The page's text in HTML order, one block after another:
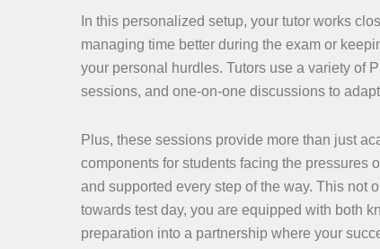
In this personalized setup, your tutor works
managing time better during the exam or
your personal hurdles. Tutors use a variety of
sessions, and one-on-one discussions to
Plus, these sessions provide more than just
components for students facing the pressures
and supported every step of the way. This not
towards test day, you are equipped with both
preparation into a partnership where your